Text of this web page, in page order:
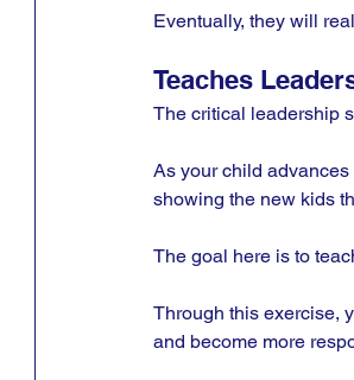
Eventually, they will
Teaches
The critical leadership
As your child
showing the new kids
The goal here is to
Through this exercise,
and become more